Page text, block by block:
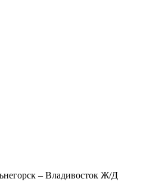
– Владивосток Ж/Д